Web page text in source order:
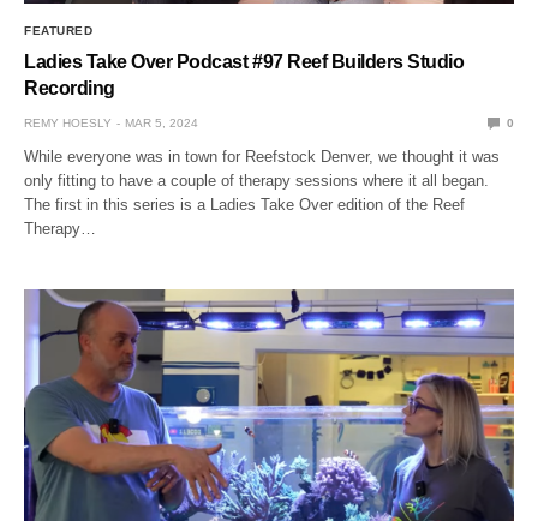
FEATURED
Ladies Take Over Podcast #97 Reef Builders Studio
Recording
REMY HOESLY MAR 5, 2024 0
While everyone was in town for Reefstock Denver, we thought it was
only fitting to have a couple of therapy sessions where it all began.
The first in this series is a Ladies Take Over edition of the Reef
Therapy…